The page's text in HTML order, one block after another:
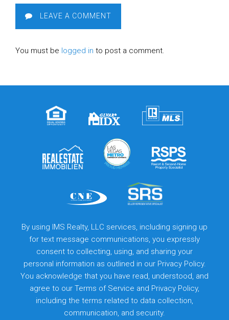
LEAVE A COMMENT
You must be logged in to post a comment.
By using IMS Realty, LLC services, including signing up
for text message communications, you expressly
consent to collecting, using, and sharing your
personal information as outlined in our Privacy Policy.
You acknowledge that you have read, understood, and
agree to our Terms of Service and Privacy Policy,
including the terms related to data collection,
communication, and security.